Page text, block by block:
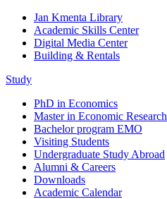
Jan Kmenta Library
Academic Skills Center
Digital Media Center
Building & Rentals
Study
PhD in Economics
Master in Economic Research
Bachelor program EMO
Visiting Students
Undergraduate Study Abroad
Alumni & Careers
Downloads
Academic Calendar